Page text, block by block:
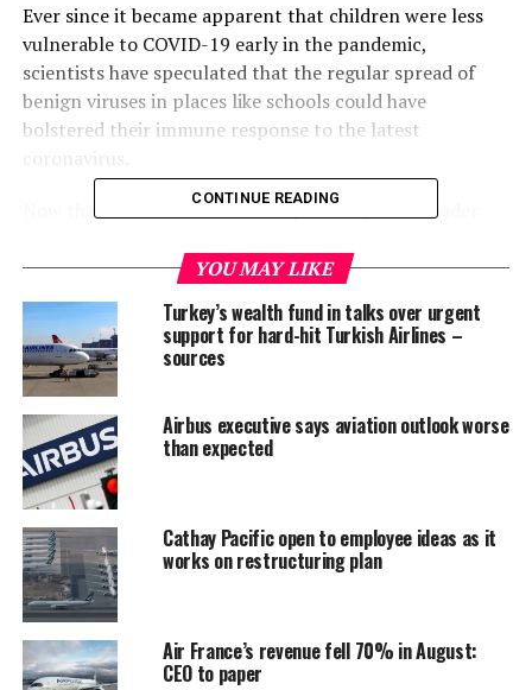
Ever since it became apparent that children were less
vulnerable to COVID-19 early in the pandemic,
scientists have speculated that the regular spread of
benign viruses in places like schools could have
bolstered their immune response to the latest
Now the idea of “cross immunity” among the broader
In a recent post on Twitter, Francois Balloux of
University College London noted an “intriguing” lack of
an immediate resurgence in COVID-19 cases following
the easing of lockdowns in several countries.
Among the possible explanations, he noted, were
seasonality and enduring social distancing practices.
But he posited a “wilder” hypothesis as well — that a
“proportion of the population might have pre-existing
immunity to #SARSCoV2, potentially due to prior
exposure to ‘common cold’ coronaviruses”.
Balloux said that might explain issues like cases where
there is no transmission between spouses.
CONTINUE READING
YOU MAY LIKE
Turkey’s wealth fund in talks over urgent
support for hard-hit Turkish Airlines –
sources
Airbus executive says aviation outlook worse
than expected
Cathay Pacific open to employee ideas as it
works on restructuring plan
Air France’s revenue fell 70% in August:
CEO to paper